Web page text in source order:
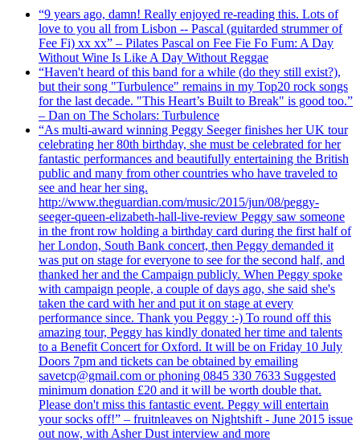
“9 years ago, damn! Really enjoyed re-reading this. Lots of
love to you all from Lisbon -- Pascal (guitarded strummer of
Fee Fi) xx xx” – Pilates Pascal on Fee Fie Fo Fum: A Day
Without Wine Is Like A Day Without Reggae
“Haven't heard of this band for a while (do they still exist?),
but their song "Turbulence" remains in my Top20 rock songs
for the last decade. "This Heart’s Built to Break" is good too.”
– Dan on The Scholars: Turbulence
“As multi-award winning Peggy Seeger finishes her UK tour
celebrating her 80th birthday, she must be celebrated for her
fantastic performances and beautifully entertaining the British
public and many from other countries who have traveled to
see and hear her sing.
http://www.theguardian.com/music/2015/jun/08/peggy-
seeger-queen-elizabeth-hall-live-review Peggy saw someone
in the front row holding a birthday card during the first half of
her London, South Bank concert, then Peggy demanded it
was put on stage for everyone to see for the second half, and
thanked her and the Campaign publicly. When Peggy spoke
with campaign people, a couple of days ago, she said she's
taken the card with her and put it on stage at every
performance since. Thank you Peggy :-) To round off this
amazing tour, Peggy has kindly donated her time and talents
to a Benefit Concert for Oxford. It will be on Friday 10 July
Doors 7pm and tickets can be obtained by emailing
savetcp@gmail.com or phoning 0845 330 7633 Suggested
minimum donation £20 and it will be worth double that.
Please don't miss this fantastic event. Peggy will entertain
your socks off!” – fruitnleaves on Nightshift - June 2015 issue
out now, with Asher Dust interview and more